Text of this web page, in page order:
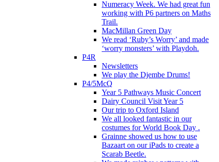
Numeracy Week. We had great fun
working with P6 partners on Maths
Trail.
MacMillan Green Day
We read ‘Ruby’s Worry’ and made
‘worry monsters’ with Playdoh.
P4R
Newsletters
We play the Djembe Drums!
P4/5McQ
Year 5 Pathways Music Concert
Dairy Council Visit Year 5
Our trip to Oxford Island
We all looked fantastic in our
costumes for World Book Day .
Grainne showed us how to use
Bazaart on our iPads to create a
Scarab Beetle.